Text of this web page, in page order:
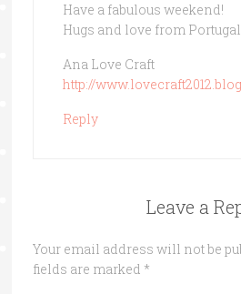
Have a fabulous weekend!
Hugs and love from
Ana Love Craft
http://
Reply
Leave a
Your email address will not be
fields are marked *